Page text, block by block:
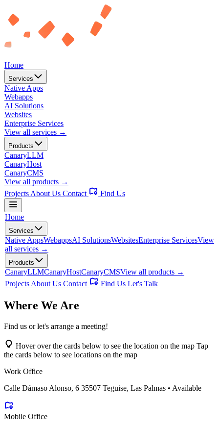
Home
Services
Native Apps
Webapps
AI Solutions
Websites
Enterprise Services
View all services →
Products
CanaryLLM
CanaryHost
CanaryCMS
View all products →
Projects About Us Contact Find Us
Home
Services
Native AppsWebappsAI SolutionsWebsitesEnterprise ServicesView
all services →
Products
CanaryLLMCanaryHostCanaryCMSView all products →
Projects About Us Contact Find Us Let's Talk
Where We Are
Find us or let's arrange a meeting!
Hover over the cards below to see the location on the map Tap
the cards below to see locations on the map
Work Office
Calle Dámaso Alonso, 6 35507 Teguise, Las Palmas • Available
Mobile Office